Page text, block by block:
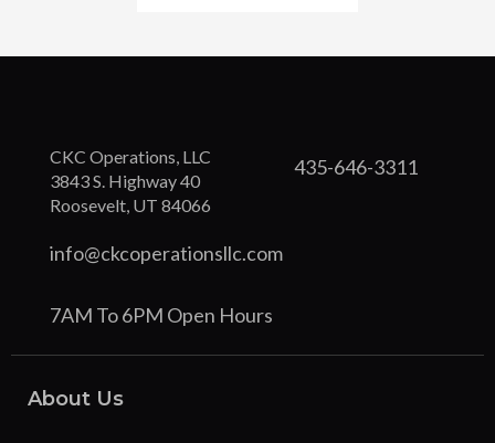
CKC Operations, LLC
3843 S. Highway 40
Roosevelt, UT 84066
435-646-3311
info@ckcoperationsllc.com
7AM To 6PM Open Hours
About Us